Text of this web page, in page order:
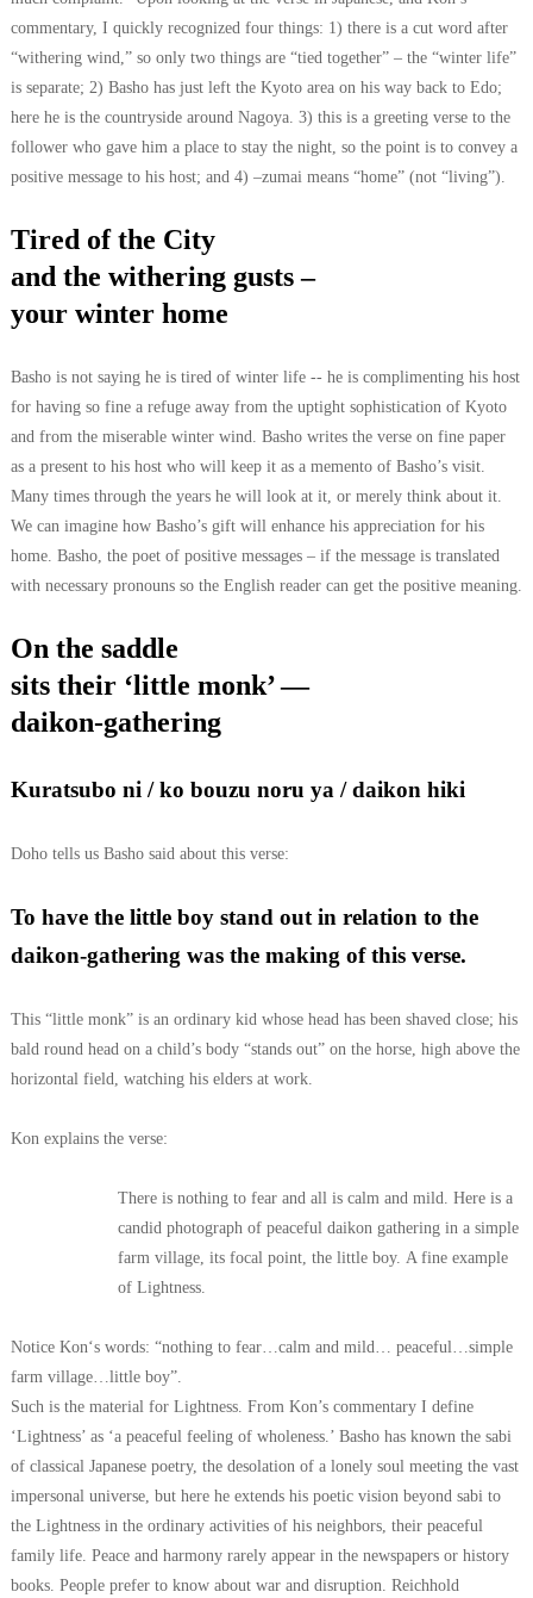
commentary, I quickly recognized four things: 1) there is a cut word after
“withering wind,” so only two things are “tied together” – the “winter life”
is separate; 2) Basho has just left the Kyoto area on his way back to Edo;
here he is the countryside around Nagoya. 3) this is a greeting verse to the
follower who gave him a place to stay the night, so the point is to convey a
positive message to his host; and 4) –zumai means “home” (not “living”).
Tired of the City
and the withering gusts –
your winter home
Basho is not saying he is tired of winter life -- he is complimenting his host
for having so fine a refuge away from the uptight sophistication of Kyoto
and from the miserable winter wind. Basho writes the verse on fine paper
as a present to his host who will keep it as a memento of Basho’s visit.
Many times through the years he will look at it, or merely think about it.
We can imagine how Basho’s gift will enhance his appreciation for his
home. Basho, the poet of positive messages – if the message is translated
with necessary pronouns so the English reader can get the positive meaning.
On the saddle
sits their ‘little monk’ —
daikon-gathering
Kuratsubo ni / ko bouzu noru ya / daikon hiki
Doho tells us Basho said about this verse:
To have the little boy stand out in relation to the
daikon-gathering was the making of this verse.
This “little monk” is an ordinary kid whose head has been shaved close; his
bald round head on a child’s body “stands out” on the horse, high above the
horizontal field, watching his elders at work.
Kon explains the verse:
There is nothing to fear and all is calm and mild. Here is a
candid photograph of peaceful daikon gathering in a simple
farm village, its focal point, the little boy. A fine example
of Lightness.
Notice Kon‘s words: “nothing to fear…calm and mild… peaceful…simple
farm village…little boy”.
Such is the material for Lightness. From Kon’s commentary I define
‘Lightness’ as ‘a peaceful feeling of wholeness.’ Basho has known the sabi
of classical Japanese poetry, the desolation of a lonely soul meeting the vast
impersonal universe, but here he extends his poetic vision beyond sabi to
the Lightness in the ordinary activities of his neighbors, their peaceful
family life. Peace and harmony rarely appear in the newspapers or history
books. People prefer to know about war and disruption. Reichhold